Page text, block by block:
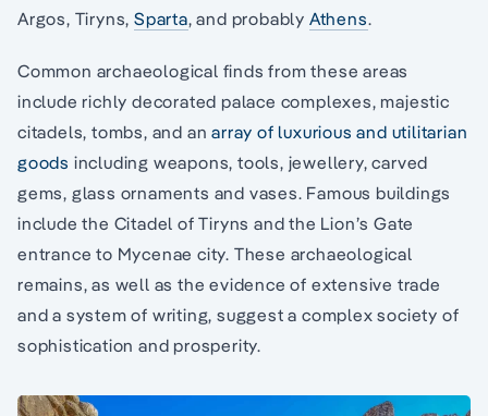
Argos, Tiryns,Sparta, and probably Athens.
Common archaeological finds from these areas
include richly decorated palace complexes, majestic
citadels, tombs, and anarray of luxurious and utilitarian
goods including weapons, tools, jewellery, carved
gems, glass ornaments and vases. Famous buildings
include the Citadel of Tiryns and the Lion’s Gate
entrance to Mycenae city. These archaeological
remains, as well as the evidence of extensive trade
and a system of writing, suggest a complex society of
sophistication and prosperity.